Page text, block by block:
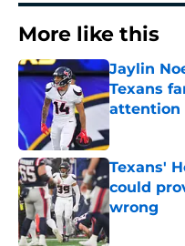
More like this
Jaylin
Texans
attention
Published by
Texans'
could
wrong
Published by